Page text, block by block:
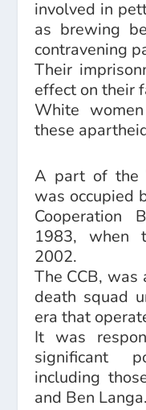
involved in
as brewing
contravening
Their
effect on their
White
these
A part of the
was occupied
Cooperation
1983, when
2002.
The CCB, was
death squad
era that
It was
significant
including
and Ben Langa.